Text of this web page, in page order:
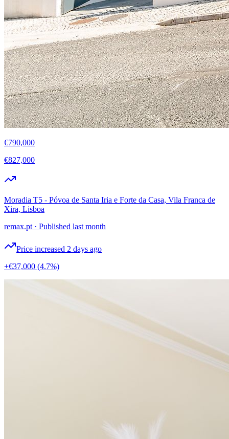
€790,000
€827,000
Moradia T5 - Póvoa de Santa Iria e Forte da Casa, Vila Franca de
Xira, Lisboa
remax.pt · Published last month
Price increased 2 days ago
+€37,000 (4.7%)